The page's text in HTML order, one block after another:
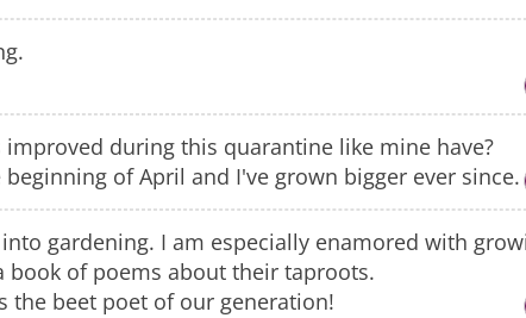
during this quarantine like mine have?
of April and I've grown bigger ever since.
gardening. I am especially enamored with
book of poems about their taproots.
the beet poet of our generation!